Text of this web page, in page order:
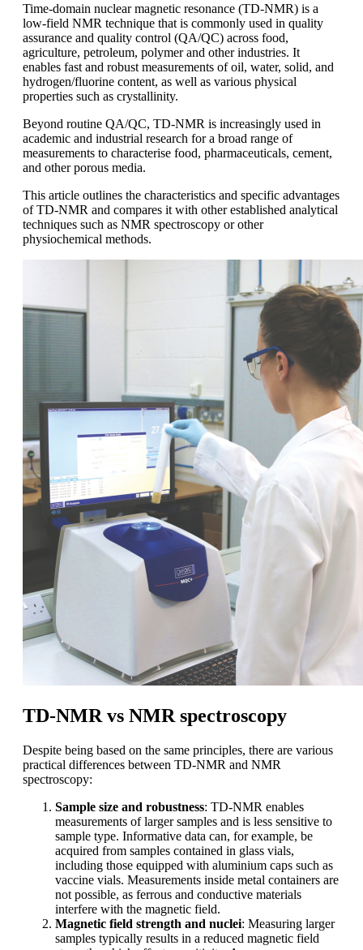
Time-domain nuclear magnetic resonance (TD-NMR) is a
low-field NMR technique that is commonly used in quality
assurance and quality control (QA/QC) across food,
agriculture, petroleum, polymer and other industries. It
enables fast and robust measurements of oil, water, solid, and
hydrogen/fluorine content, as well as various physical
properties such as crystallinity.
Beyond routine QA/QC, TD-NMR is increasingly used in
academic and industrial research for a broad range of
measurements to characterise food, pharmaceuticals, cement,
and other porous media.
This article outlines the characteristics and specific advantages
of TD-NMR and compares it with other established analytical
techniques such as NMR spectroscopy or other
physiochemical methods.
TD-NMR vs NMR spectroscopy
Despite being based on the same principles, there are various
practical differences between TD-NMR and NMR
spectroscopy:
Sample size and robustness: TD-NMR enables
measurements of larger samples and is less sensitive to
sample type. Informative data can, for example, be
acquired from samples contained in glass vials,
including those equipped with aluminium caps such as
vaccine vials. Measurements inside metal containers are
not possible, as ferrous and conductive materials
interfere with the magnetic field.
Magnetic field strength and nuclei: Measuring larger
samples typically results in a reduced magnetic field